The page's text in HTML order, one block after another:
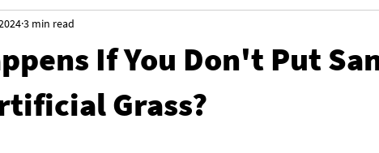
Orlando
If You Don't Put
Grass?
3 min read